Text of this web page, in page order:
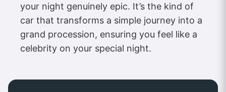
your night genuinely epic. It’s the kind of
car that transforms a simple journey into a
grand procession, ensuring you feel like a
celebrity on your special night.